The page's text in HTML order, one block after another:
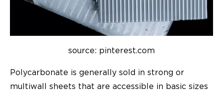
source: pinterest.com
Polycarbonate is generally sold in strong or
multiwall sheets that are accessible in basic sizes